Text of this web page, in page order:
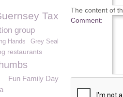
The content of
Comment:
Tax
group
Grey Seal
Hands
restaurants
Fun Family Day